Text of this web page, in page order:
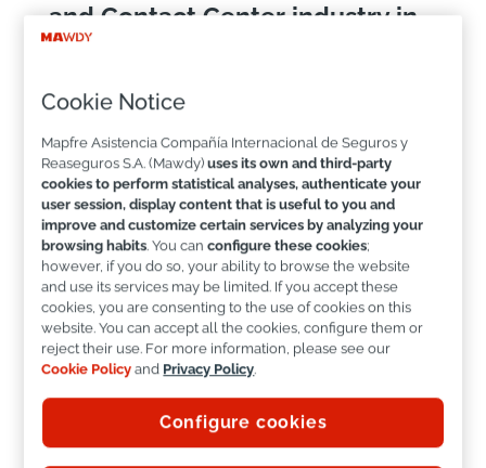
LinkedIn
and Contact Center industry in
Mexico.
This achievement reflects the constant work of a
team of more than400 professionals, as well as
a clear vision: to design and operate experiences
that combineefficiency, closeness, innovation,
and a deep focus on people.
Cookie Notice
Mapfre Asistencia Compañía Internacional de Seguros y
Reaseguros S.A. (Mawdy)uses its own and third-party
cookies to perform statistical analyses, authenticate your
user session, display content that is useful to you and
improve and customize certain services by analyzing your
browsing habits. You canconfigure these cookies;
however, if you do so, your ability to browse the website
and use its services may be limited. If you accept these
cookies, you are consenting to the use of cookies on this
website. You can accept all the cookies, configure them or
reject their use. For more information, please see our
Cookie Policy and Privacy Policy.
Configure cookies